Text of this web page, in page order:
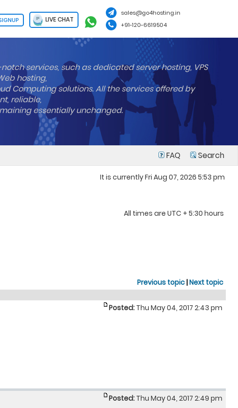
LIVE CHAT
sales@go4hosting.in
+91-120-6619504
services, such as dedicated server hosting, VPS
hosting,
Computing solutions. All the services offered by
reliable,
essentially unchanged.
FAQ Search
It is currently Fri Aug 07, 2026 5:53 pm
All times are UTC + 5:30 hours
Previous topic|Next topic
Posted: Thu May 04, 2017 2:43 pm
Posted: Thu May 04, 2017 2:49 pm